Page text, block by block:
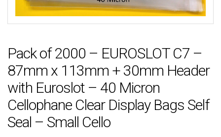
Pack of 2000 – EUROSLOT C7 –
87mm x 113mm + 30mm Header
with Euroslot – 40 Micron
Cellophane Clear Display Bags Self
Seal – Small Cello